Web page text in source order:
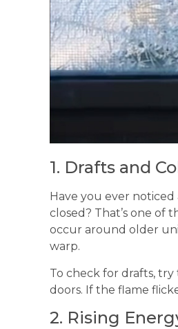
1. Drafts and
Have you ever
closed? That’s one of
occur around older
warp.
To check for drafts,
doors. If the flame
2. Rising